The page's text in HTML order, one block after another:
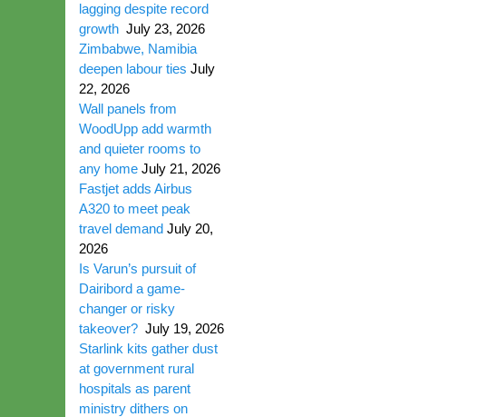
lagging despite record
growth July 23, 2026
Zimbabwe, Namibia
deepen labour ties July
22, 2026
Wall panels from
WoodUpp add warmth
and quieter rooms to
any home July 21, 2026
Fastjet adds Airbus
A320 to meet peak
travel demand July 20,
2026
Is Varun’s pursuit of
Dairibord a game-
changer or risky
takeover? July 19, 2026
Starlink kits gather dust
at government rural
hospitals as parent
ministry dithers on